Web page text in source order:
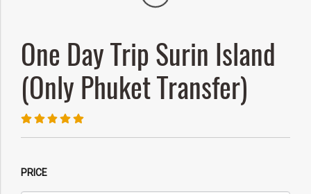
One Day Trip Surin Island
(Only Phuket Transfer)
PRICE